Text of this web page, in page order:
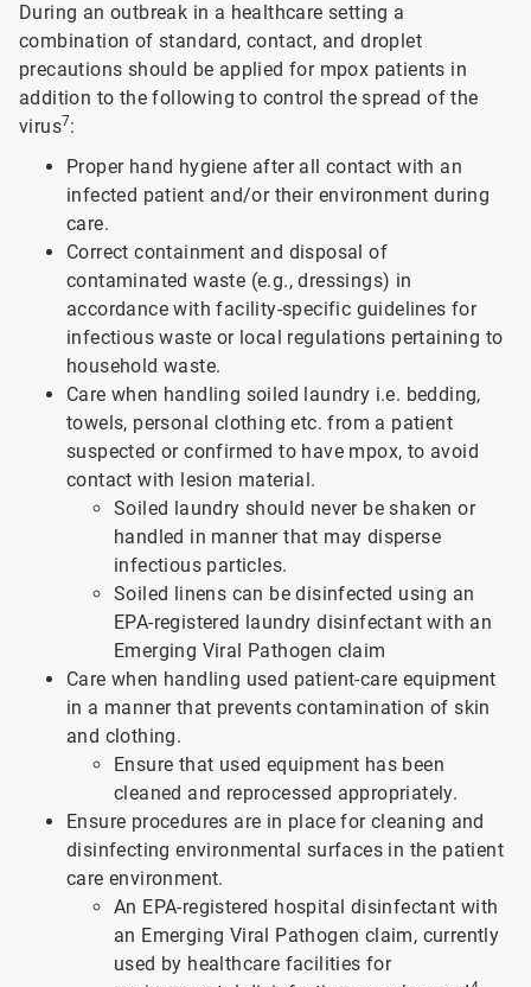
During an outbreak in a healthcare setting a
combination of standard, contact, and droplet
precautions should be applied for mpox patients in
addition to the following to control the spread of the
virus7:
Proper hand hygiene after all contact with an
infected patient and/or their environment during
care.
Correct containment and disposal of
contaminated waste (e.g., dressings) in
accordance with facility-specific guidelines for
infectious waste or local regulations pertaining to
household waste.
Care when handling soiled laundry i.e. bedding,
towels, personal clothing etc. from a patient
suspected or confirmed to have mpox, to avoid
contact with lesion material.
Soiled laundry should never be shaken or
handled in manner that may disperse
infectious particles.
Soiled linens can be disinfected using an
EPA-registered laundry disinfectant with an
Emerging Viral Pathogen claim
Care when handling used patient-care equipment
in a manner that prevents contamination of skin
and clothing.
Ensure that used equipment has been
cleaned and reprocessed appropriately.
Ensure procedures are in place for cleaning and
disinfecting environmental surfaces in the patient
care environment.
An EPA-registered hospital disinfectant with
an Emerging Viral Pathogen claim, currently
used by healthcare facilities for